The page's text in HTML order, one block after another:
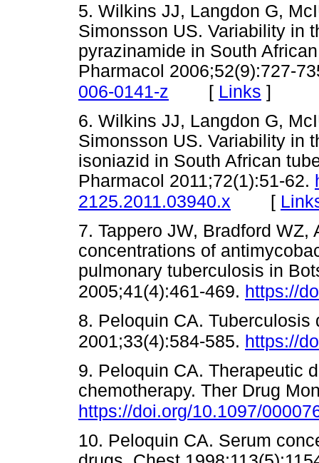
5. Wilkins JJ, Langdon G,
Simonsson US. Variability in
pyrazinamide in South
Pharmacol 2006;52(9):727-
006-0141-z [ Links ]
6. Wilkins JJ, Langdon G,
Simonsson US. Variability in
isoniazid in South African
Pharmacol 2011;72(1):51-62.
2125.2011.03940.x [
7. Tappero JW, Bradford WZ,
concentrations of
pulmonary tuberculosis in
2005;41(4):461-469. https://
8. Peloquin CA.
2001;33(4):584-585. https://
9. Peloquin CA. Therapeutic
chemotherapy. Ther Drug
https://doi.org/10.1097/
10. Peloquin CA. Serum